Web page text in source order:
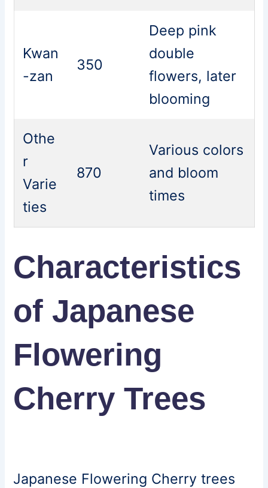
Kwan
-zan
350
Deep pink
double
flowers, later
blooming
Othe
r
Varie
ties
870
Various colors
and bloom
times
Characteristics
of Japanese
Flowering
Cherry Trees
Japanese Flowering Cherry trees